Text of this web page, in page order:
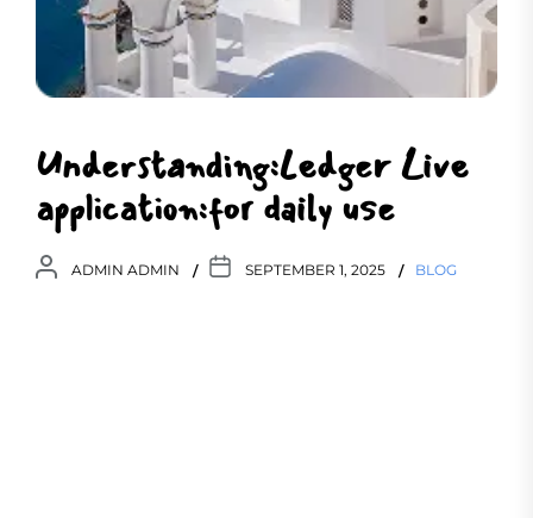
Understanding:Ledger Live
application:for daily use
ADMIN ADMIN SEPTEMBER 1, 2025 BLOG